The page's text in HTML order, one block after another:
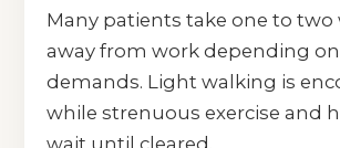
Many patients take one to two
away from work depending
demands. Light walking is
while strenuous exercise and